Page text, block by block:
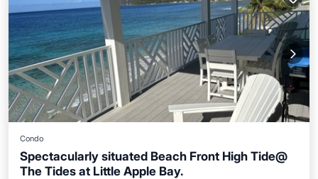
Condo
Spectacularly situated Beach Front High Tide@
The Tides at Little Apple Bay.